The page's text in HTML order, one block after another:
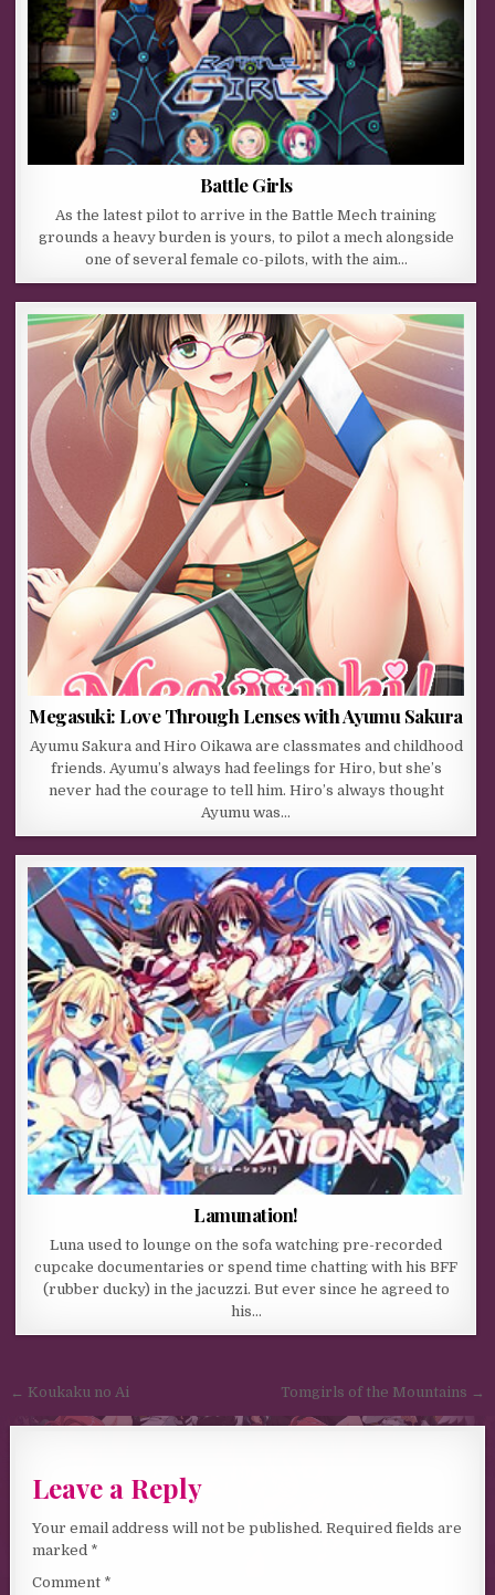
Battle Girls
As the latest pilot to arrive in the Battle Mech training
grounds a heavy burden is yours, to pilot a mech alongside
one of several female co-pilots, with the aim…
Megasuki: Love Through Lenses with Ayumu Sakura
Ayumu Sakura and Hiro Oikawa are classmates and childhood
friends. Ayumu’s always had feelings for Hiro, but she’s
never had the courage to tell him. Hiro’s always thought
Ayumu was…
Lamunation!
Luna used to lounge on the sofa watching pre-recorded
cupcake documentaries or spend time chatting with his BFF
(rubber ducky) in the jacuzzi. But ever since he agreed to
his…
Post navigation
← Koukaku no Ai Tomgirls of the Mountains →
Leave a Reply
Your email address will not be published. Required fields are
marked *
Comment *